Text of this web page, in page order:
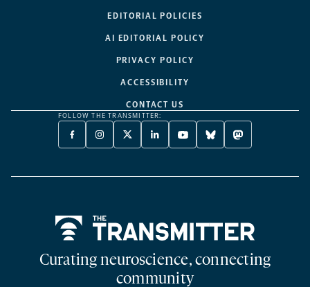
EDITORIAL POLICIES
AI EDITORIAL POLICY
PRIVACY POLICY
ACCESSIBILITY
CONTACT US
FOLLOW THE TRANSMITTER:
FACEBOOK
-
NEW
INSTAGRAM
-
NEW
X
TWITTER
A
LINKEDIN
-
NEW
YOUTUBE
-
NEW
BLUESKY
-
NEW
MASTODON
-
NEW
Curating neuroscience, connecting
community